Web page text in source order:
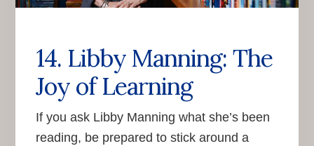
14. Libby Manning: The
Joy of Learning
If you ask Libby Manning what she’s been
reading, be prepared to stick around a